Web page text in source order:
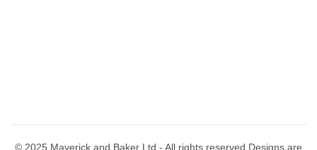
© 2025 Maverick and Baker Ltd - All rights reserved Designs are